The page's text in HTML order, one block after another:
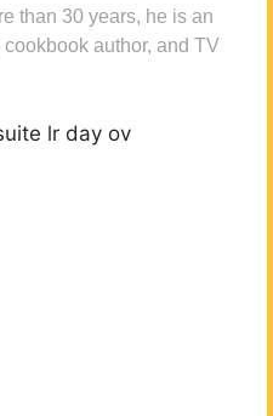
than 30 years, he is an
author, and TV